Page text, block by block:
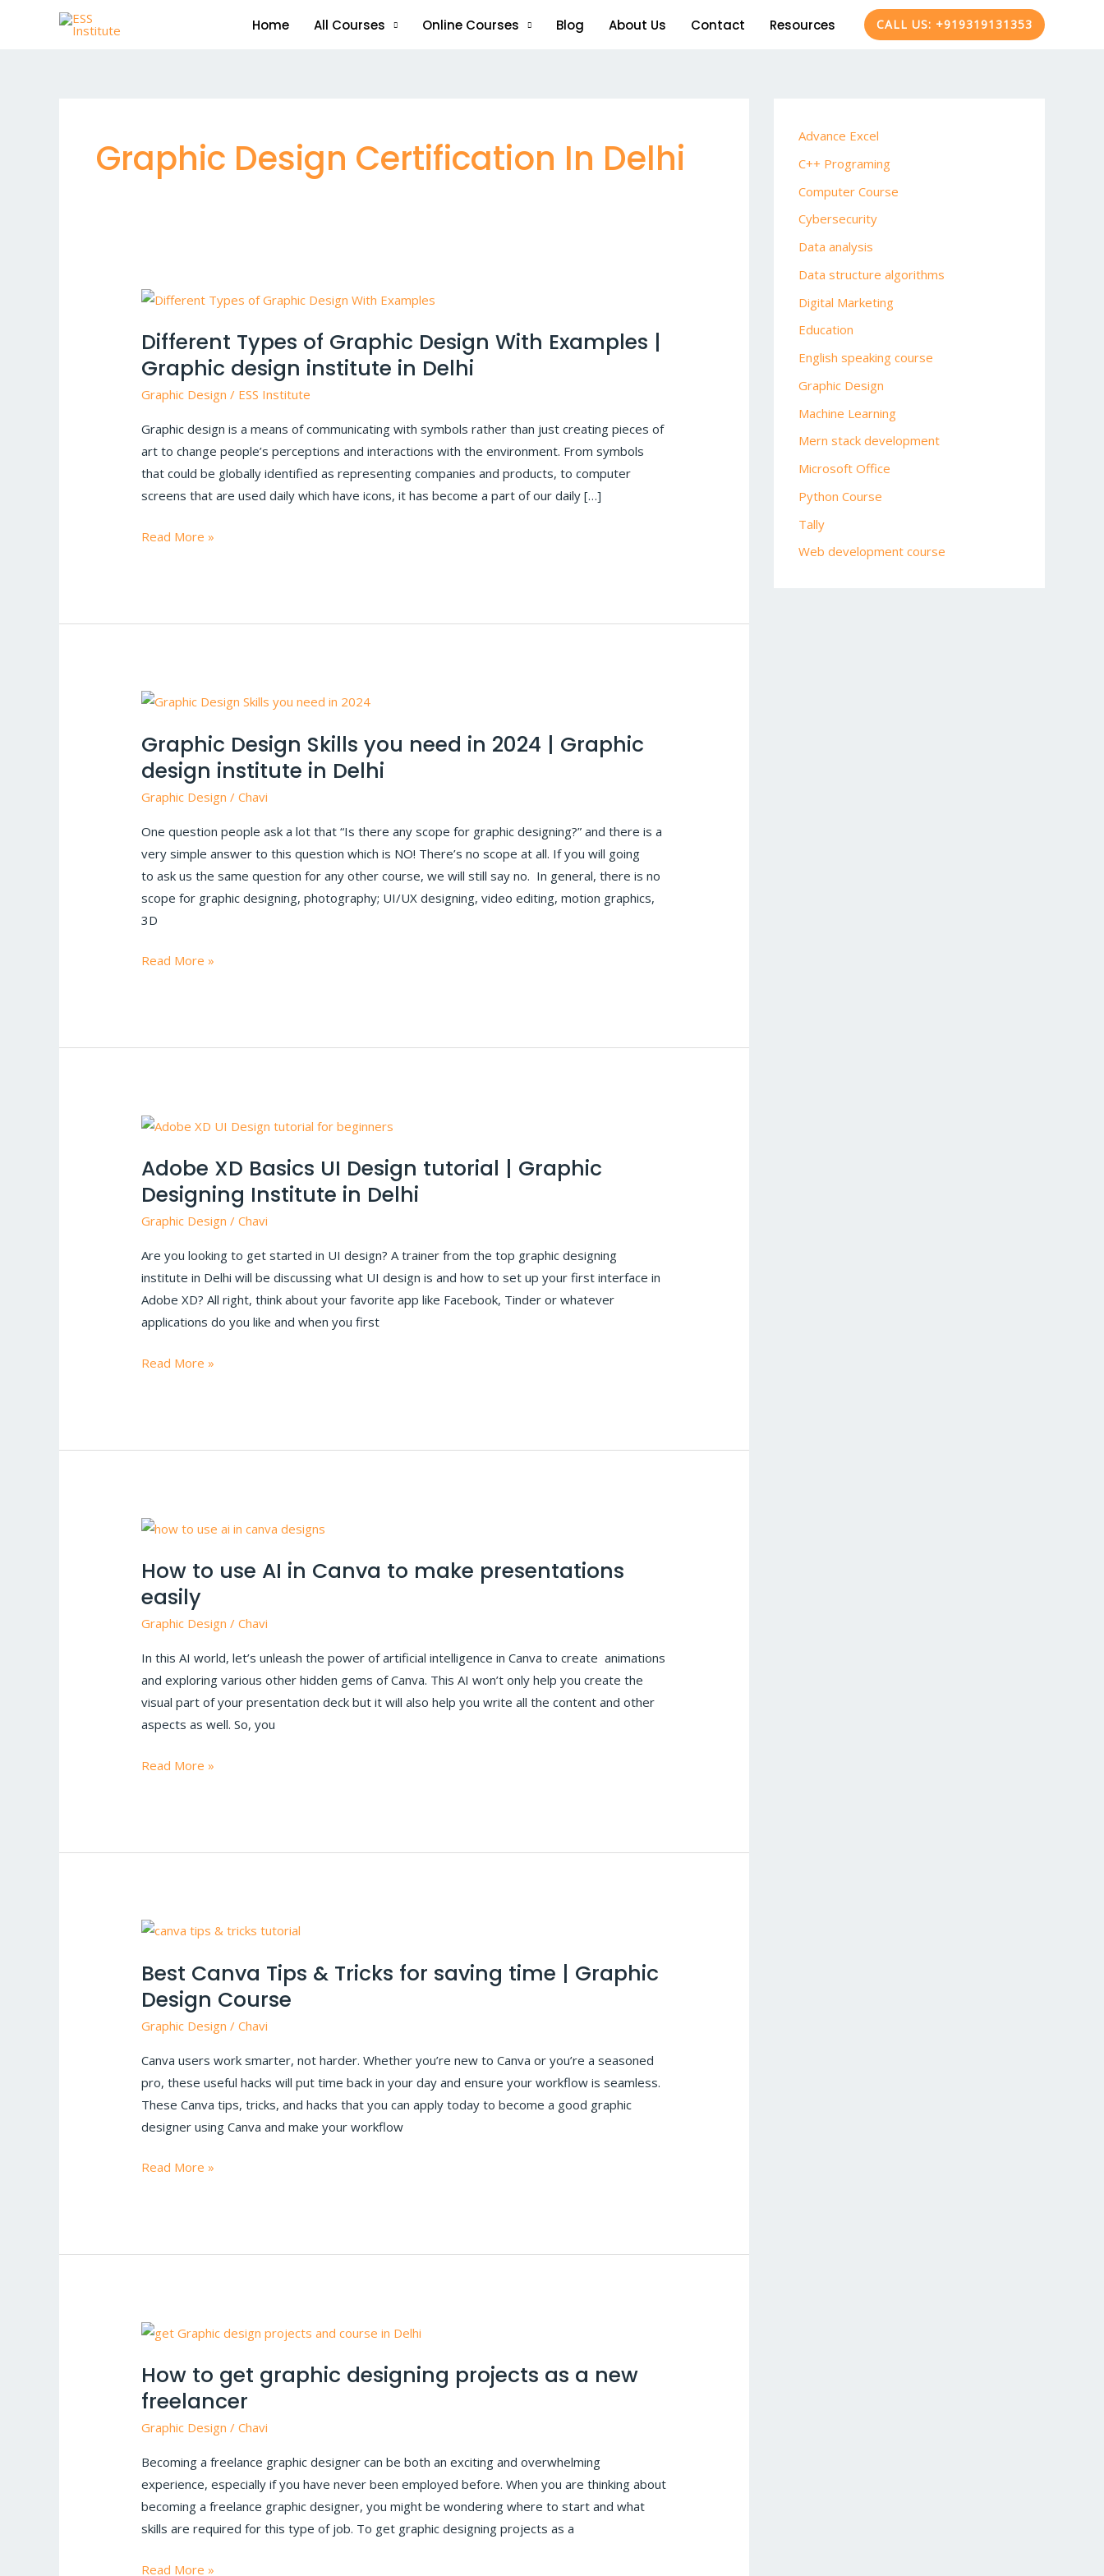
Home All Courses Online Courses Blog About Us Contact Resources CALL US: +919319131353
Graphic Design Certification In Delhi
Different Types of Graphic Design With Examples |
Graphic design institute in Delhi
Graphic Design / ESS Institute
Graphic design is a means of communicating with symbols rather than just creating pieces of
art to change people’s perceptions and interactions with the environment. From symbols
that could be globally identified as representing companies and products, to computer
screens that are used daily which have icons, it has become a part of our daily […]
Different
of
Graphic
Design
Examples
|
Graphic
design
in
Read More »
Graphic Design Skills you need in 2024 | Graphic
design institute in Delhi
Graphic Design /Chavi
One question people ask a lot that “Is there any scope for graphic designing?” and there is a
very simple answer to this question which is NO! There’s no scope at all. If you will going
to ask us the same question for any other course, we will still say no. In general, there is no
scope for graphic designing, photography; UI/UX designing, video editing, motion graphics,
3D
Graphic
Skills
you
2024
|
Graphic
design
institute
Delhi
Read More »
Adobe XD Basics UI Design tutorial | Graphic
Designing Institute in Delhi
Graphic Design /Chavi
Are you looking to get started in UI design? A trainer from the top graphic designing
institute in Delhi will be discussing what UI design is and how to set up your first interface in
Adobe XD? All right, think about your favorite app like Facebook, Tinder or whatever
applications do you like and when you first
Adobe
Basics
UI
Design
|
Graphic
Designing
Institute
Delhi
Read More »
How to use AI in Canva to make presentations
easily
Graphic Design /Chavi
In this AI world, let’s unleash the power of artificial intelligence in Canva to create animations
and exploring various other hidden gems of Canva. This AI won’t only help you create the
visual part of your presentation deck but it will also help you write all the content and other
aspects as well. So, you
How
use
AI
to
make
presentations
easily
Read More »
Best Canva Tips & Tricks for saving time | Graphic
Design Course
Graphic Design /Chavi
Canva users work smarter, not harder. Whether you’re new to Canva or you’re a seasoned
pro, these useful hacks will put time back in your day and ensure your workflow is seamless.
These Canva tips, tricks, and hacks that you can apply today to become a good graphic
designer using Canva and make your workflow
Best
Tips
&
saving
time
|
Graphic
Course
Read More »
How to get graphic designing projects as a new
freelancer
Graphic Design /Chavi
Becoming a freelance graphic designer can be both an exciting and overwhelming
experience, especially if you have never been employed before. When you are thinking about
becoming a freelance graphic designer, you might be wondering where to start and what
skills are required for this type of job. To get graphic designing projects as a
How
get
graphic
designing
as
a
new
freelancer
Read More »
Advance Excel
C++ Programing
Computer Course
Cybersecurity
Data analysis
Data structure algorithms
Digital Marketing
Education
English speaking course
Graphic Design
Machine Learning
Mern stack development
Microsoft Office
Python Course
Tally
Web development course